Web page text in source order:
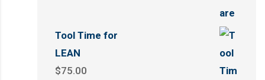
Tool Time for
LEAN
$75.00